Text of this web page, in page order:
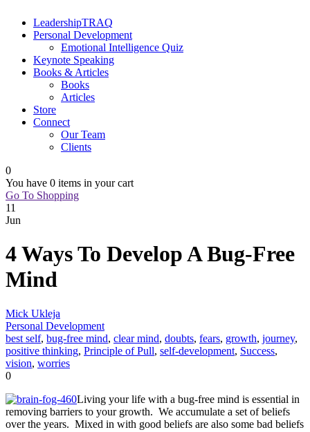
LeadershipTRAQ
Personal Development
Emotional Intelligence Quiz
Keynote Speaking
Books & Articles
Books
Articles
Store
Connect
Our Team
Clients
0
You have 0 items in your cart
Go To Shopping
11
Jun
4 Ways To Develop A Bug-Free
Mind
Mick Ukleja
Personal Development
best self, bug-free mind, clear mind, doubts, fears, growth, journey,
positive thinking, Principle of Pull, self-development, Success,
vision, worries
0
Living your life with a bug-free mind is essential in
removing barriers to your growth. We accumulate a set of beliefs
over the years. Mixed in with good beliefs are also some bad beliefs